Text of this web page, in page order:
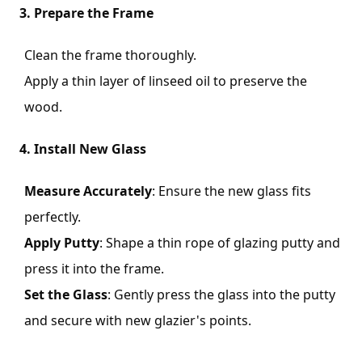
3. Prepare the Frame
Clean the frame thoroughly.
Apply a thin layer of linseed oil to preserve the
wood.
4. Install New Glass
Measure Accurately: Ensure the new glass fits
perfectly.
Apply Putty: Shape a thin rope of glazing putty and
press it into the frame.
Set the Glass: Gently press the glass into the putty
and secure with new glazier's points.